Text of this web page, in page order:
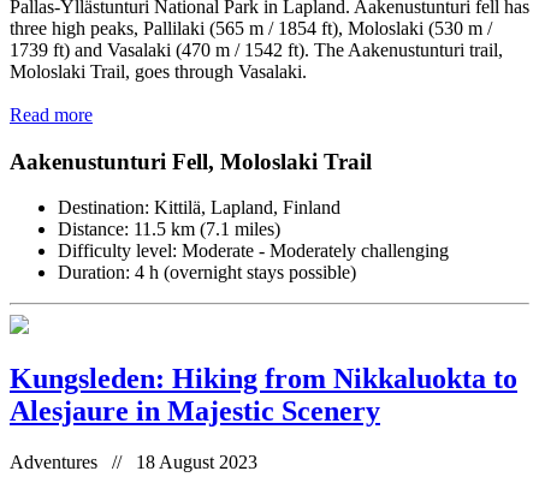
Pallas-Yllästunturi National Park in Lapland. Aakenustunturi fell has
three high peaks, Pallilaki (565 m / 1854 ft), Moloslaki (530 m /
1739 ft) and Vasalaki (470 m / 1542 ft). The Aakenustunturi trail,
Moloslaki Trail, goes through Vasalaki.
Read more
Aakenustunturi Fell, Moloslaki Trail
Destination: Kittilä, Lapland, Finland
Distance: 11.5 km (7.1 miles)
Difficulty level: Moderate - Moderately challenging
Duration: 4 h (overnight stays possible)
Kungsleden: Hiking from Nikkaluokta to
Alesjaure in Majestic Scenery
Adventures // 18 August 2023